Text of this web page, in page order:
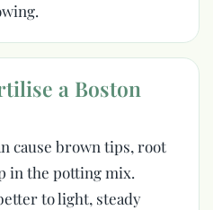
a Boston
cause brown tips, root
in the potting mix.
to light, steady